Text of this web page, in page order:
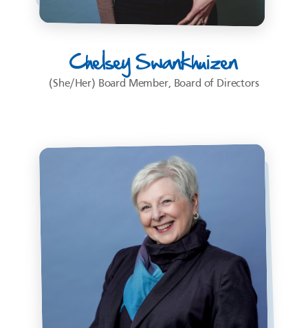
Chelsey Swankhuizen
(She/Her) Board Member, Board of Directors